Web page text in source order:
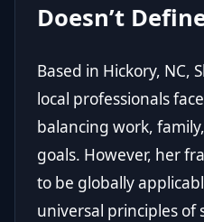
Doesn’t
Based in Hickory, NC,
local professionals
balancing work,
goals. However, her
to be globally
universal principles of